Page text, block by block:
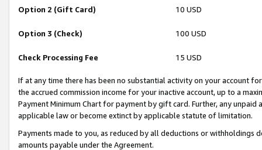
Option 2 (Gift Card) 10 USD
Option 3 (Check) 100 USD
Check Processing Fee 15 USD
If at any time there has been no substantial activity on your account
the accrued commission income for your inactive account, up to a
Payment Minimum Chart for payment by gift card. Further, any
applicable law or become extinct by applicable statute of limitation.
Payments made to you, as reduced by all deductions or
amounts payable under the Agreement.